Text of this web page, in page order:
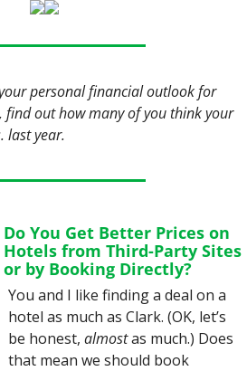
personal financial outlook for
out how many of you think your
last year.
Do You Get Better Prices on
Hotels from Third-Party Sites
or by Booking Directly?
You and I like finding a deal on a
hotel as much as Clark. (OK, let’s
be honest, almost as much.) Does
that mean we should book